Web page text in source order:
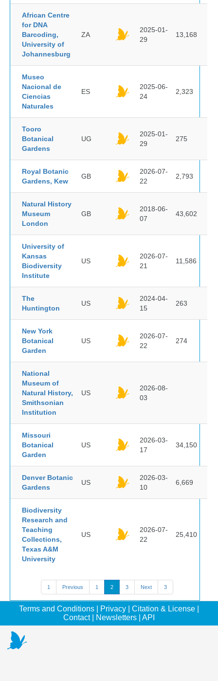
African Centre
for DNA
Barcoding,
University of
Johannesburg
ZA
2025-01-
29
13,168
Museo
Nacional de
Ciencias
Naturales
ES
2025-06-
24
2,323
Tooro
Botanical
Gardens
UG
2025-01-
29
275
Royal Botanic
Gardens, Kew
GB
2026-07-
22
2,793
Natural History
Museum
London
GB
2018-06-
07
43,602
University of
Kansas
Biodiversity
Institute
US
2026-07-
21
11,586
The
Huntington
US
2024-04-
15
263
New York
Botanical
Garden
US
2026-07-
22
274
National
Museum of
Natural History,
Smithsonian
Institution
US
2026-08-
03
Missouri
Botanical
Garden
US
2026-03-
17
34,150
Denver Botanic
Gardens
US
2026-03-
10
6,669
Biodiversity
Research and
Teaching
Collections,
Texas A&M
University
US
2026-07-
22
25,410
1 Previous 1 2 3 Next 3
Terms and Conditions Privacy Citation & License
Contact| Newsletters API